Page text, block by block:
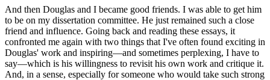
And then Douglas and I became good friends. I was able to get him
to be on my dissertation committee. He just remained such a close
friend and influence. Going back and reading these essays, it
confronted me again with two things that I've often found exciting in
Douglas' work and inspiring​​—and sometimes perplexing, I have to
say—which is his willingness to revisit his own work and critique it.
And, in a sense, especially for someone who would take such strong